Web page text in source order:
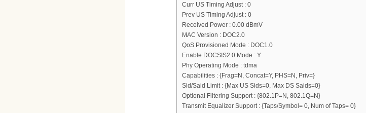
Curr US Timing Adjust : 0
Prev US Timing Adjust : 0
Received Power : 0.00 dBmV
MAC Version : DOC2.0
QoS Provisioned Mode : DOC1.0
Enable DOCSIS2.0 Mode : Y
Phy Operating Mode : tdma
Capabilities : {Frag=N, Concat=Y, PHS=N, Priv=}
Sid/Said Limit : {Max US Sids=0, Max DS Saids=0}
Optional Filtering Support : {802.1P=N, 802.1Q=N}
Transmit Equalizer Support : {Taps/Symbol= 0, Num of Taps= 0}